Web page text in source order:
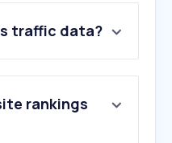
traffic data?
rankings